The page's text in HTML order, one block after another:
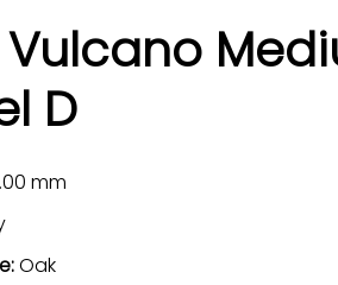
Vulcano
D
mm
Oak